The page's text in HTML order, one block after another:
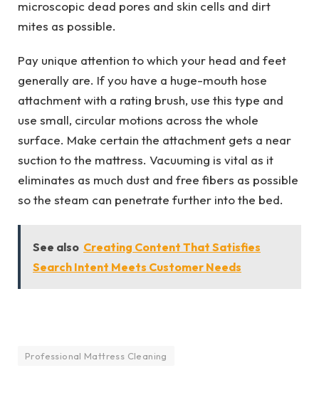
microscopic dead pores and skin cells and dirt
mites as possible.
Pay unique attention to which your head and feet
generally are. If you have a huge-mouth hose
attachment with a rating brush, use this type and
use small, circular motions across the whole
surface. Make certain the attachment gets a near
suction to the mattress. Vacuuming is vital as it
eliminates as much dust and free fibers as possible
so the steam can penetrate further into the bed.
See also Creating Content That Satisfies
Search Intent Meets Customer Needs
Professional Mattress Cleaning